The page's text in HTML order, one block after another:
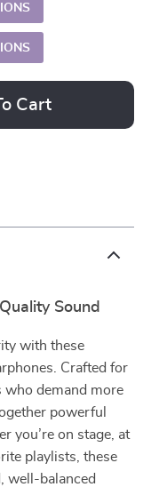
Cart
Sound
with these
Crafted for
who demand more
powerful
you’re on stage, at
playlists, these
well-balanced